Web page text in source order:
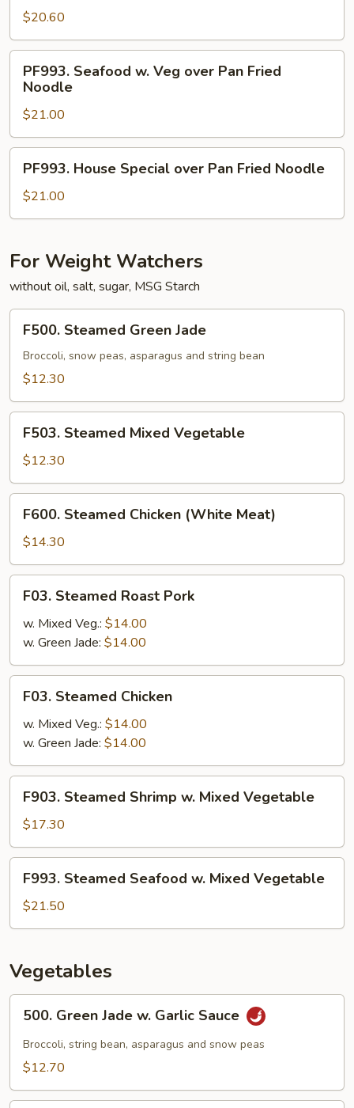
Chicken
(No
Veg.)
over
Pan
Fried
Noodle
$20.60
Seafood
Veg
over
Pan
Fried
Noodle
PF993. Seafood w. Veg over Pan Fried
Noodle
$21.00
House
Special
over
Fried
Noodle
PF993. House Special over Pan Fried Noodle
$21.00
For Weight Watchers
without oil, salt, sugar, MSG Starch
Steamed
Green
Jade
F500. Steamed Green Jade
Broccoli, snow peas, asparagus and string bean
$12.30
Steamed
Mixed
Vegetable
F503. Steamed Mixed Vegetable
$12.30
Steamed
Chicken
(White
Meat)
F600. Steamed Chicken (White Meat)
$14.30
Steamed
Roast
Pork
F03. Steamed Roast Pork
w. Mixed Veg.: $14.00
w. Green Jade: $14.00
Steamed
Chicken
F03. Steamed Chicken
w. Mixed Veg.: $14.00
w. Green Jade: $14.00
Steamed
Shrimp
w.
Mixed
Vegetable
F903. Steamed Shrimp w. Mixed Vegetable
$17.30
Steamed
Seafood
w.
Vegetable
F993. Steamed Seafood w. Mixed Vegetable
$21.50
Vegetables
Green
Jade
Sauce
500. Green Jade w. Garlic Sauce
Broccoli, string bean, asparagus and snow peas
$12.70